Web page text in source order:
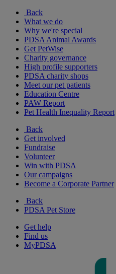
Back
What we do
Why we're special
PDSA Animal Awards
Get PetWise
Charity governance
High profile supporters
PDSA charity shops
Meet our pet patients
Education Centre
PAW Report
Pet Health Inequality Report
Back
Get involved
Fundraise
Volunteer
Win with PDSA
Our campaigns
Become a Corporate Partner
Back
PDSA Pet Store
Get help
Find us
MyPDSA